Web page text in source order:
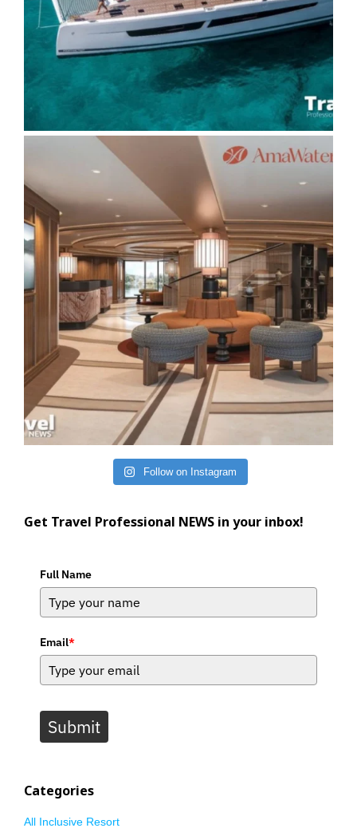
Follow on Instagram
Get Travel Professional NEWS in your inbox!
Full Name
Email*
Submit
Categories
All Inclusive Resort